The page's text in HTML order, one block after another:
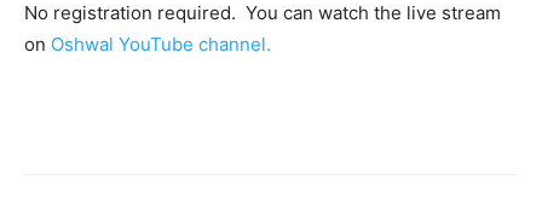
No registration required. You can watch the live stream
on Oshwal YouTube channel.